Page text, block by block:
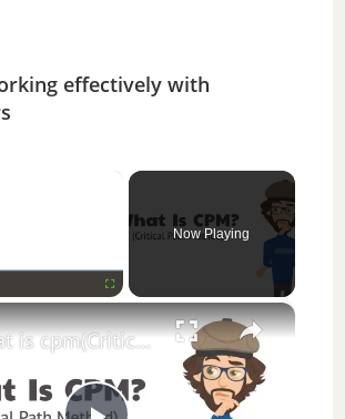
effectively with
Now Playing
×
what is cpm(Critical Path Method) || thewodm